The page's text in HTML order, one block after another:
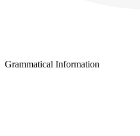
Grammatical Information